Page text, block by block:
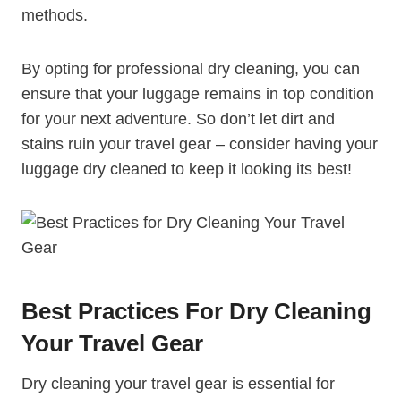
methods.
By ⁤opting for professional⁣ dry cleaning, you can
‍ensure that your luggage remains ⁣in top condition
for⁤ your ‌next adventure.‍ So don’t let dirt and
stains ruin your travel gear – consider⁤ having your
luggage dry cleaned to keep it looking its⁢ best!
Best Practices⁢ For Dry Cleaning‍
Your ‍Travel Gear
Dry cleaning your travel gear is essential for